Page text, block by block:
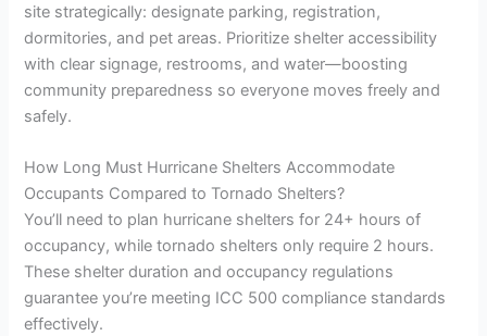
site strategically: designate parking, registration,
dormitories, and pet areas. Prioritize shelter accessibility
with clear signage, restrooms, and water—boosting
community preparedness so everyone moves freely and
safely.
How Long Must Hurricane Shelters Accommodate
Occupants Compared to Tornado Shelters?
You’ll need to plan hurricane shelters for 24+ hours of
occupancy, while tornado shelters only require 2 hours.
These shelter duration and occupancy regulations
guarantee you’re meeting ICC 500 compliance standards
effectively.